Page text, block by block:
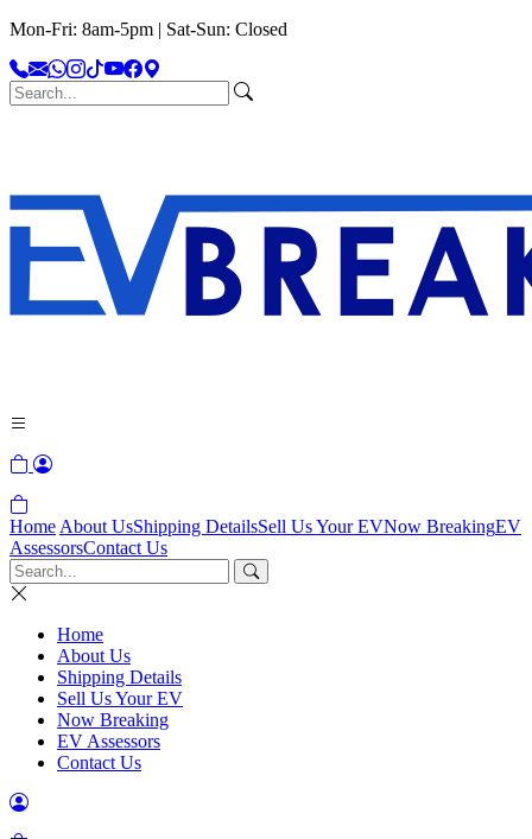
Mon-Fri: 8am-5pm | Sat-Sun: Closed
Home About UsShipping DetailsSell Us Your EVNow BreakingEV
AssessorsContact Us
Home
About Us
Shipping Details
Sell Us Your EV
Now Breaking
EV Assessors
Contact Us